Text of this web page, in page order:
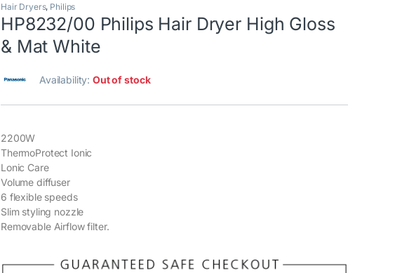
Hair Dryers, Philips
HP8232/00 Philips Hair Dryer High Gloss
& Mat White
Availability:Out of stock
2200W
ThermoProtect Ionic
Lonic Care
Volume diffuser
6 flexible speeds
Slim styling nozzle
Removable Airflow filter.